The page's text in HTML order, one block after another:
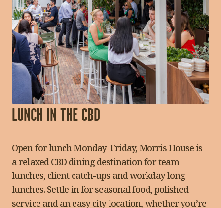
LUNCH IN THE CBD
Open for lunch Monday–Friday, Morris House is
a relaxed CBD dining destination for team
lunches, client catch-ups and workday long
lunches. Settle in for seasonal food, polished
service and an easy city location, whether you’re